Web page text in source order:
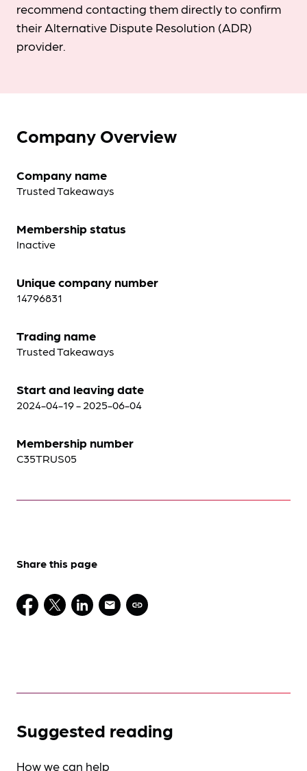
recommend contacting them directly to confirm
their Alternative Dispute Resolution (ADR)
provider.
Company Overview
Company name
Trusted Takeaways
Membership status
Inactive
Unique company number
14796831
Trading name
Trusted Takeaways
Start and leaving date
2024-04-19 - 2025-06-04
Membership number
C35TRUS05
Share this page
Suggested reading
How we can help